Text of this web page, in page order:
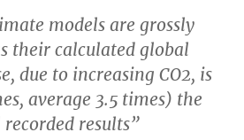
models are grossly
their calculated global
due to increasing CO2, is
average 3.5 times) the
results”